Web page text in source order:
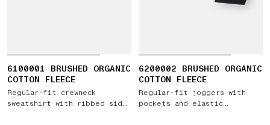
6100001 BRUSHED ORGANIC
COTTON FLEECE
Regular-fit crewneck
sweatshirt with ribbed side
6200002 BRUSHED ORGANIC
COTTON FLEECE
Regular-fit joggers with
pockets and elastic